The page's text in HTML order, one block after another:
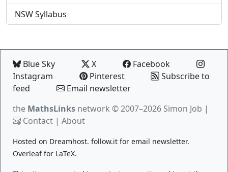
NSW Syllabus
Blue Sky X
Facebook
Instagram
Pinterest
Subscribe to
feed
Email newsletter
the MathsLinks network © 2007–2026 Simon Job |
Contact | About
Hosted on Dreamhost. follow.it for email newsletter.
Overleaffor LaTeX.